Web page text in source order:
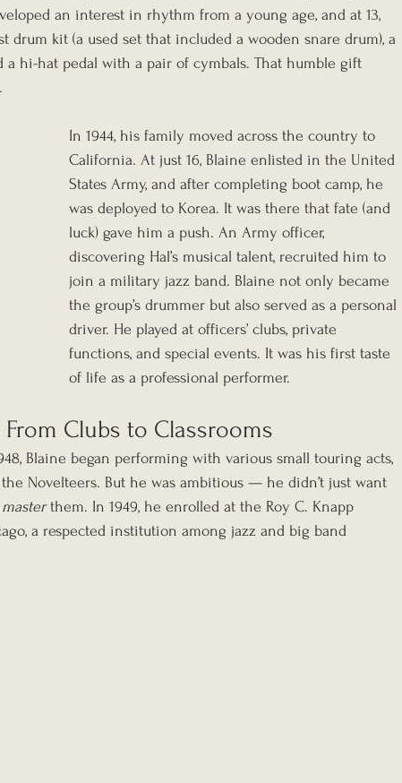
an interest in rhythm from a young age, and at 13,
drum kit (a used set that included a wooden snare drum), a
a hi-hat pedal with a pair of cymbals. That humble gift
In 1944, his family moved across the country to
California. At just 16, Blaine enlisted in the United
States Army, and after completing boot camp, he
was deployed to Korea. It was there that fate (and
luck) gave him a push. An Army officer,
discovering Hal’s musical talent, recruited him to
join a military jazz band. Blaine not only became
the group’s drummer but also served as a personal
driver. He played at officers’ clubs, private
functions, and special events. It was his first taste
of life as a professional performer.
Clubs to Classrooms
Blaine began performing with various small touring acts,
Novelteers. But he was ambitious — he didn’t just want
master them. In 1949, he enrolled at the Roy C. Knapp
a respected institution among jazz and big band